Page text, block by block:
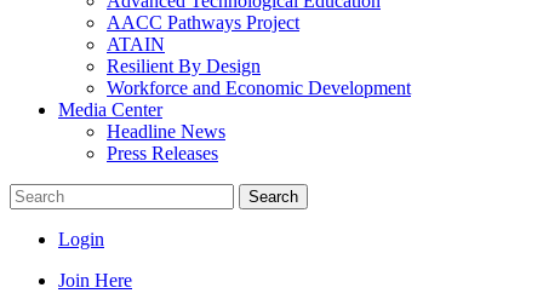
AACC Pathways Project
ATAIN
Resilient By Design
Workforce and Economic Development
Media Center
Headline News
Press Releases
Search
Login
Join Here